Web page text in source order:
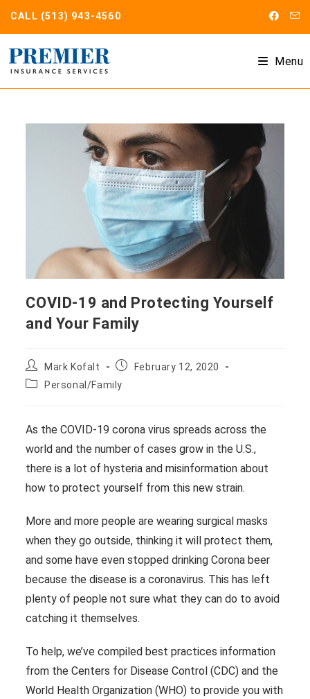
CALL (513) 943-4560
Menu
COVID-19 and Protecting Yourself
and Your Family
Post
author:
Mark Kofalt
PostFebruary 12, 2020
PostPersonal/Family
As the COVID-19 corona virus spreads across the
world and the number of cases grow in the U.S.,
there is a lot of hysteria and misinformation about
how to protect yourself from this new strain.
More and more people are wearing surgical masks
when they go outside, thinking it will protect them,
and some have even stopped drinking Corona beer
because the disease is a coronavirus. This has left
plenty of people not sure what they can do to avoid
catching it themselves.
To help, we’ve compiled best practices information
from the Centers for Disease Control (CDC) and the
World Health Organization (WHO) to provide you with